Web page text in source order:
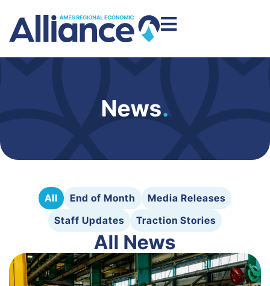
News.
All End of Month
Media Releases
Staff Updates
Traction Stories
All News